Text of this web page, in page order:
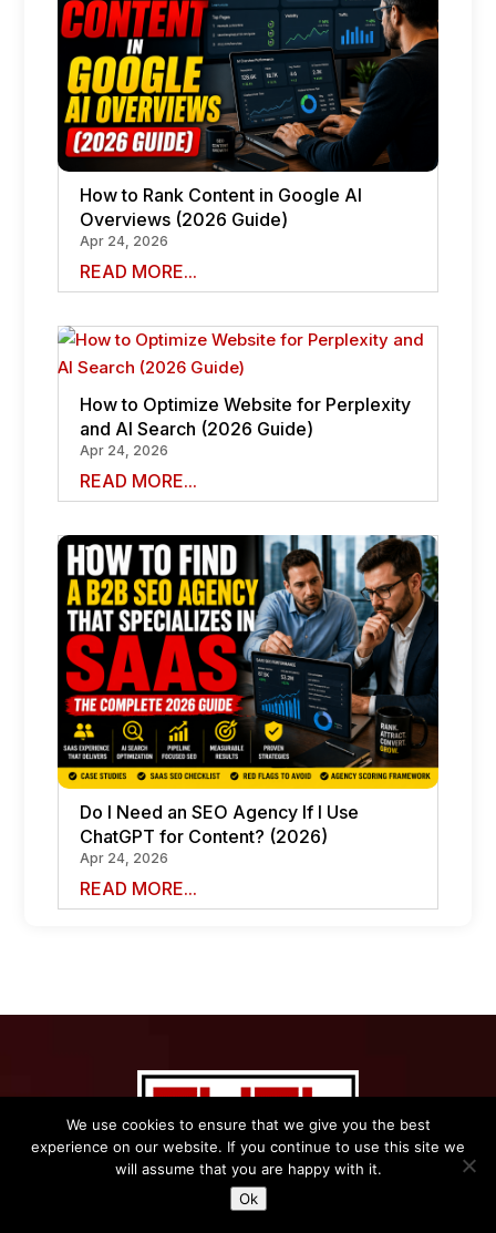
How to Rank Content in Google AI
Overviews (2026 Guide)
Apr 24, 2026
READ MORE...
How to Optimize Website for Perplexity
and AI Search (2026 Guide)
Apr 24, 2026
READ MORE...
Do I Need an SEO Agency If I Use
ChatGPT for Content? (2026)
Apr 24, 2026
READ MORE...
We use cookies to ensure that we give you the best
experience on our website. If you continue to use this site we
will assume that you are happy with it.
Ok